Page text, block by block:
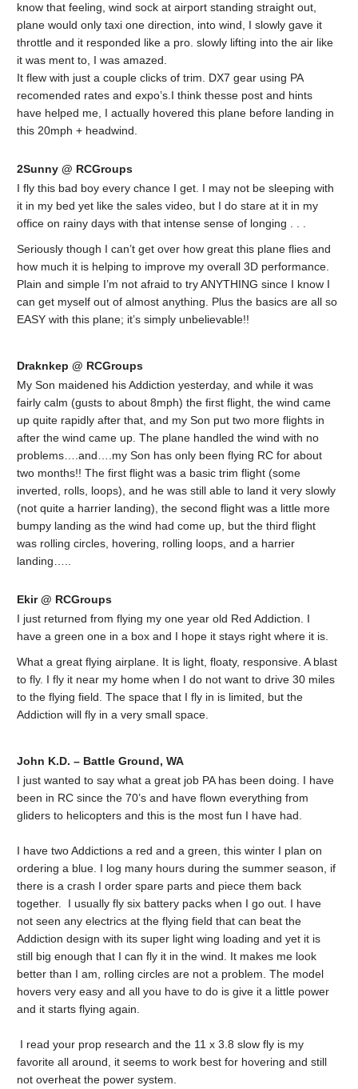
know that feeling, wind sock at airport standing straight out,
plane would only taxi one direction, into wind, I slowly gave it
throttle and it responded like a pro. slowly lifting into the air like
it was ment to, I was amazed.
It flew with just a couple clicks of trim. DX7 gear using PA
recomended rates and expo’s.I think thesse post and hints
have helped me, I actually hovered this plane before landing in
this 20mph + headwind.
2Sunny @ RCGroups
I fly this bad boy every chance I get. I may not be sleeping with
it in my bed yet like the sales video, but I do stare at it in my
office on rainy days with that intense sense of longing . . .
Seriously though I can’t get over how great this plane flies and
how much it is helping to improve my overall 3D performance.
Plain and simple I’m not afraid to try ANYTHING since I know I
can get myself out of almost anything. Plus the basics are all so
EASY with this plane; it’s simply unbelievable!!
Draknkep @ RCGroups
My Son maidened his Addiction yesterday, and while it was
fairly calm (gusts to about 8mph) the first flight, the wind came
up quite rapidly after that, and my Son put two more flights in
after the wind came up. The plane handled the wind with no
problems….and….my Son has only been flying RC for about
two months!! The first flight was a basic trim flight (some
inverted, rolls, loops), and he was still able to land it very slowly
(not quite a harrier landing), the second flight was a little more
bumpy landing as the wind had come up, but the third flight
was rolling circles, hovering, rolling loops, and a harrier
landing…..
Ekir @ RCGroups
I just returned from flying my one year old Red Addiction. I
have a green one in a box and I hope it stays right where it is.
What a great flying airplane. It is light, floaty, responsive. A blast
to fly. I fly it near my home when I do not want to drive 30 miles
to the flying field. The space that I fly in is limited, but the
Addiction will fly in a very small space.
John K.D. – Battle Ground, WA
I just wanted to say what a great job PA has been doing. I have
been in RC since the 70’s and have flown everything from
gliders to helicopters and this is the most fun I have had.
I have two Addictions a red and a green, this winter I plan on
ordering a blue. I log many hours during the summer season, if
there is a crash I order spare parts and piece them back
together. I usually fly six battery packs when I go out. I have
not seen any electrics at the flying field that can beat the
Addiction design with its super light wing loading and yet it is
still big enough that I can fly it in the wind. It makes me look
better than I am, rolling circles are not a problem. The model
hovers very easy and all you have to do is give it a little power
and it starts flying again.
I read your prop research and the 11 x 3.8 slow fly is my
favorite all around, it seems to work best for hovering and still
not overheat the power system.